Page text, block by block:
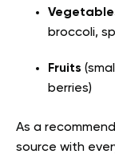
broccoli,
Fruits
berries)
As a
source with